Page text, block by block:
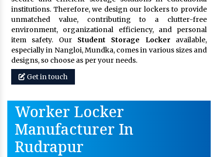
institutions. Therefore, we design our lockers to provide
unmatched value, contributing to a clutter-free
environment, organizational efficiency, and personal
item safety. Our Student Storage Lockeravailable,
especially in Nangloi, Mundka, comes in various sizes and
designs, so choose as per your needs.
Get in touch
Worker Locker
Manufacturer In
Rudrapur